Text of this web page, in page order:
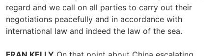
regard and we call on all parties to carry out their
negotiations peacefully and in accordance with
international law and indeed the law of the sea.